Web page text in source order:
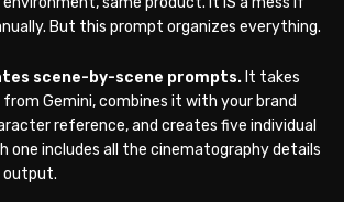
But this prompt organizes everything.
scene-by-scene prompts. It takes
Gemini, combines it with your brand
reference, and creates five individual
one includes all the cinematography details
output.